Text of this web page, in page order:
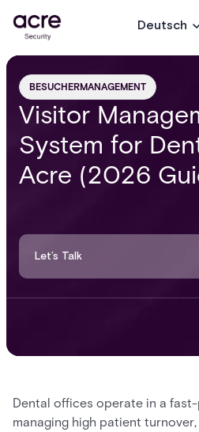
Deutsch
BESUCHERMANAGEMENT
Visitor
System for
Acre (2026
Let’s Talk
Dental offices operate in a
managing high patient